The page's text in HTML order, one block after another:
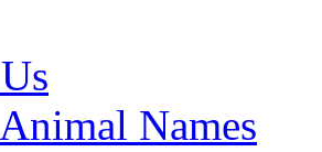
Names